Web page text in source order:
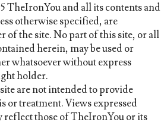
TheIronYou and all its contents and
otherwise specified, are
of the site. No part of this site, or all
herein, may be used or
whatsoever without express
holder.
are not intended to provide
or treatment. Views expressed
reflect those of TheIronYou or its